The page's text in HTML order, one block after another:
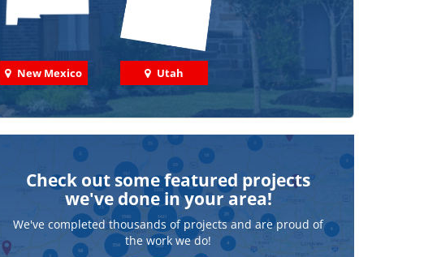
New Mexico Utah
Check out some featured projects
we've done in your area!
We've completed thousands of projects and are proud of
the work we do!